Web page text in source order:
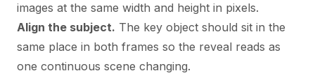
images at the same width and height in pixels.
Align the subject. The key object should sit in the
same place in both frames so the reveal reads as
one continuous scene changing.